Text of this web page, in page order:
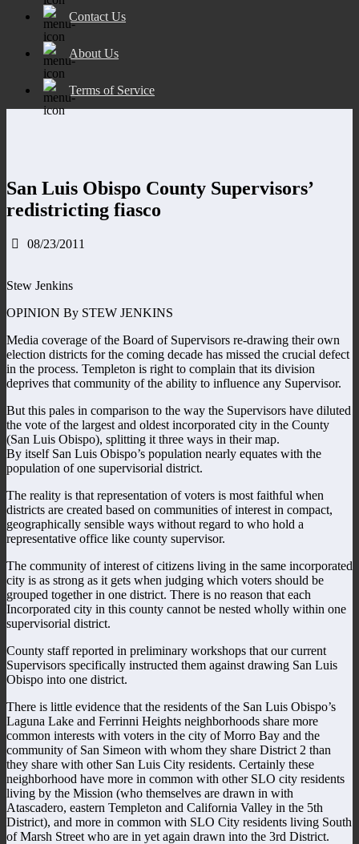
Contact Us
About Us
Terms of Service
San Luis Obispo County Supervisors’
redistricting fiasco
08/23/2011
Stew Jenkins
OPINION By STEW JENKINS
Media coverage of the Board of Supervisors re-drawing their own
election districts for the coming decade has missed the crucial defect
in the process. Templeton is right to complain that its division
deprives that community of the ability to influence any Supervisor.
But this pales in comparison to the way the Supervisors have diluted
the vote of the largest and oldest incorporated city in the County
(San Luis Obispo), splitting it three ways in their map.
By itself San Luis Obispo’s population nearly equates with the
population of one supervisorial district.
The reality is that representation of voters is most faithful when
districts are created based on communities of interest in compact,
geographically sensible ways without regard to who hold a
representative office like county supervisor.
The community of interest of citizens living in the same incorporated
city is as strong as it gets when judging which voters should be
grouped together in one district. There is no reason that each
Incorporated city in this county cannot be nested wholly within one
supervisorial district.
County staff reported in preliminary workshops that our current
Supervisors specifically instructed them against drawing San Luis
Obispo into one district.
There is little evidence that the residents of the San Luis Obispo’s
Laguna Lake and Ferrinni Heights neighborhoods share more
common interests with voters in the city of Morro Bay and the
community of San Simeon with whom they share District 2 than
they share with other San Luis City residents. Certainly these
neighborhood have more in common with other SLO city residents
living by the Mission (who themselves are drawn in with
Atascadero, eastern Templeton and California Valley in the 5th
District), and more in common with SLO City residents living South
of Marsh Street who are in yet again drawn into the 3rd District.